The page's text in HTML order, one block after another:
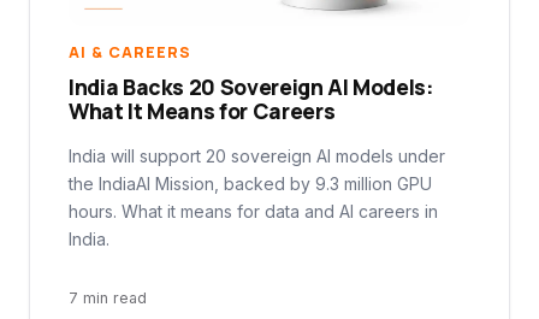
AI & CAREERS
India Backs 20 Sovereign AI Models:
What It Means for Careers
India will support 20 sovereign AI models under
the IndiaAI Mission, backed by 9.3 million GPU
hours. What it means for data and AI careers in
India.
7 min read